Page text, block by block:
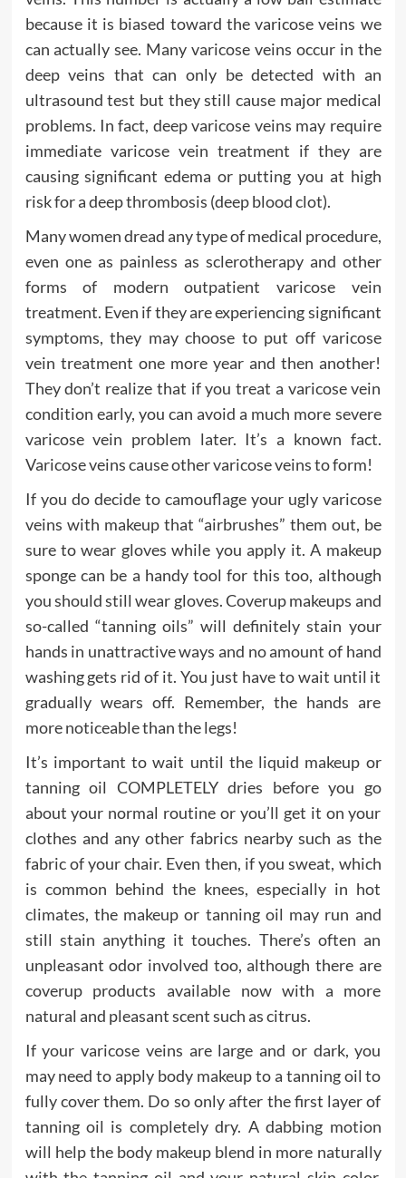
because it is biased toward the varicose veins we
can actually see. Many varicose veins occur in the
deep veins that can only be detected with an
ultrasound test but they still cause major medical
problems. In fact, deep varicose veins may require
immediate varicose vein treatment if they are
causing significant edema or putting you at high
risk for a deep thrombosis (deep blood clot).
Many women dread any type of medical procedure,
even one as painless as sclerotherapy and other
forms of modern outpatient varicose vein
treatment. Even if they are experiencing significant
symptoms, they may choose to put off varicose
vein treatment one more year and then another!
They don’t realize that if you treat a varicose vein
condition early, you can avoid a much more severe
varicose vein problem later. It’s a known fact.
Varicose veins cause other varicose veins to form!
If you do decide to camouflage your ugly varicose
veins with makeup that “airbrushes” them out, be
sure to wear gloves while you apply it. A makeup
sponge can be a handy tool for this too, although
you should still wear gloves. Coverup makeups and
so-called “tanning oils” will definitely stain your
hands in unattractive ways and no amount of hand
washing gets rid of it. You just have to wait until it
gradually wears off. Remember, the hands are
more noticeable than the legs!
It’s important to wait until the liquid makeup or
tanning oil COMPLETELY dries before you go
about your normal routine or you’ll get it on your
clothes and any other fabrics nearby such as the
fabric of your chair. Even then, if you sweat, which
is common behind the knees, especially in hot
climates, the makeup or tanning oil may run and
still stain anything it touches. There’s often an
unpleasant odor involved too, although there are
coverup products available now with a more
natural and pleasant scent such as citrus.
If your varicose veins are large and or dark, you
may need to apply body makeup to a tanning oil to
fully cover them. Do so only after the first layer of
tanning oil is completely dry. A dabbing motion
will help the body makeup blend in more naturally